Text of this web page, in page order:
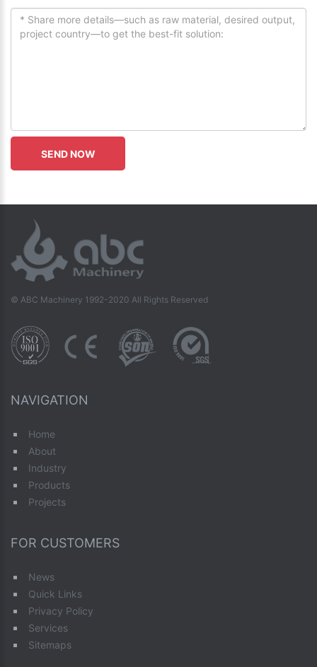
© ABC Machinery 1992-2020 All Rights Reserved
NAVIGATION
Home
About
Industry
Products
Projects
FOR CUSTOMERS
News
Quick Links
Privacy Policy
Services
Sitemaps